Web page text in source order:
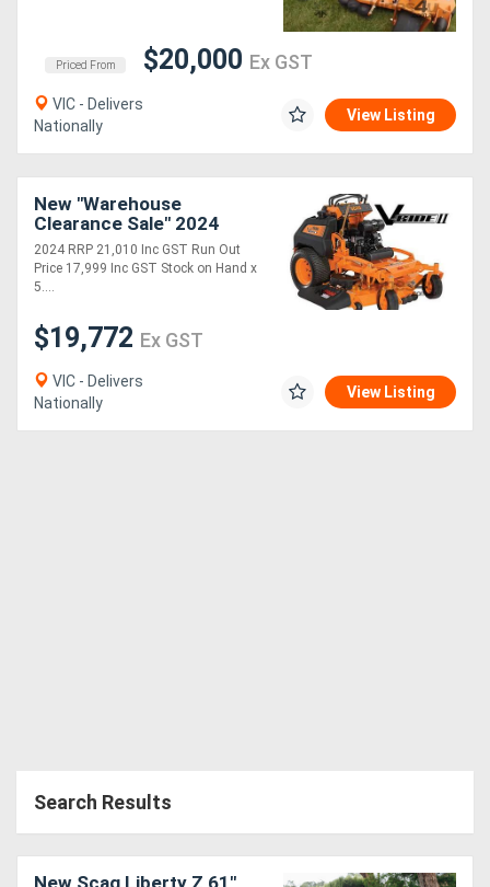
Priced From $20,000 Ex GST
VIC - Delivers
Nationally
View Listing
New "Warehouse
Clearance Sale" 2024
8B31 vRIDE II 52 with
Kawasaki FT EFI 26 hp
2024 RRP 21,010 Inc GST Run Out
Price 17,999 Inc GST Stock on Hand x
5....
$19,772 Ex GST
VIC - Delivers
Nationally
View Listing
Search Results